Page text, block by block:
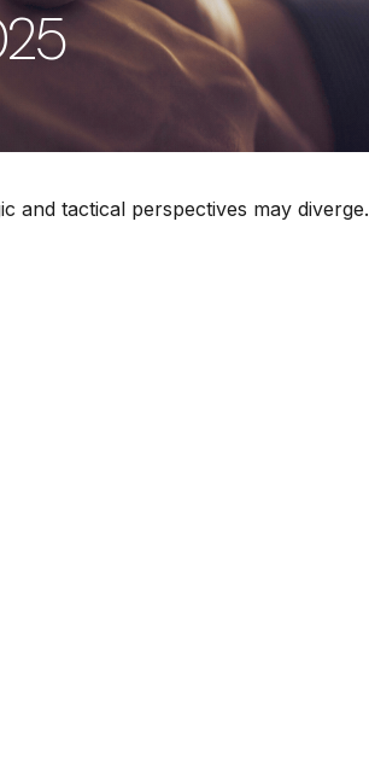
and tactical perspectives may diverge.